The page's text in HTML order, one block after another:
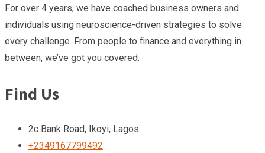
For over 4 years, we have coached business owners and
individuals using neuroscience-driven strategies to solve
every challenge. From people to finance and everything in
between, we’ve got you covered.
Find Us
2c Bank Road, Ikoyi, Lagos
+2349167799492